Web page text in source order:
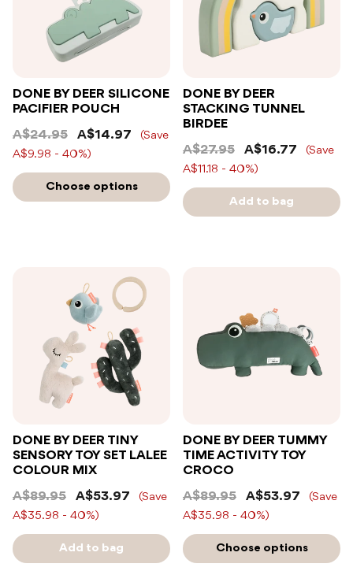
DONE BY DEER SILICONE
PACIFIER POUCH
A$24.95
A$14.97
(Save
A$9.98 - 40%)
Choose options
DONE BY DEER
STACKING TUNNEL
BIRDEE
A$27.95
A$16.77
(Save
A$11.18 - 40%)
Add to bag
DONE BY DEER TINY
SENSORY TOY SET LALEE
COLOUR MIX
A$89.95
A$53.97
(Save
A$35.98 - 40%)
Add to bag
DONE BY DEER TUMMY
TIME ACTIVITY TOY
CROCO
A$89.95
A$53.97
(Save
A$35.98 - 40%)
Choose options